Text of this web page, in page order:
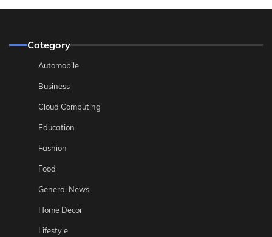
Category
Automobile
Business
Cloud Computing
Education
Fashion
Food
General News
Home Decor
Lifestyle